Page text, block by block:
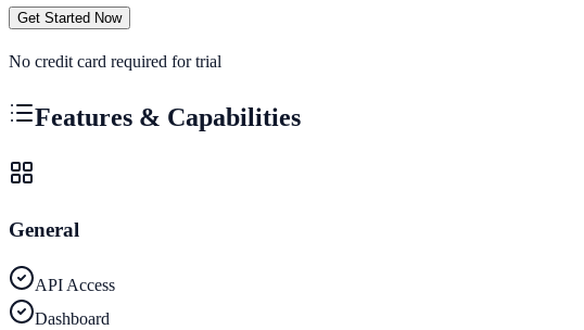
Get Started Now
No credit card required for trial
Features & Capabilities
General
API Access
Dashboard